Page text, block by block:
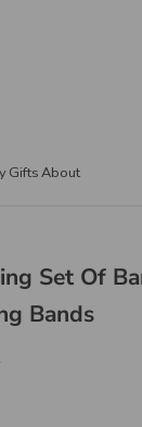
GiftsAbout
Set Of
Bands